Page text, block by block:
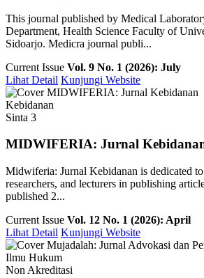
This journal published by Medical
Department, Health Science Faculty of
Sidoarjo. Medicra journal publi...
Current Issue Vol. 9 No. 1 (2026): July
Lihat Detail Kunjungi Website
Kebidanan
Sinta 3
MIDWIFERIA: Jurnal
Midwiferia: Jurnal Kebidanan is dedicated
researchers, and lecturers in publishing
published 2...
Current Issue Vol. 12 No. 1 (2026): April
Lihat Detail Kunjungi Website
Ilmu Hukum
Non Akreditasi